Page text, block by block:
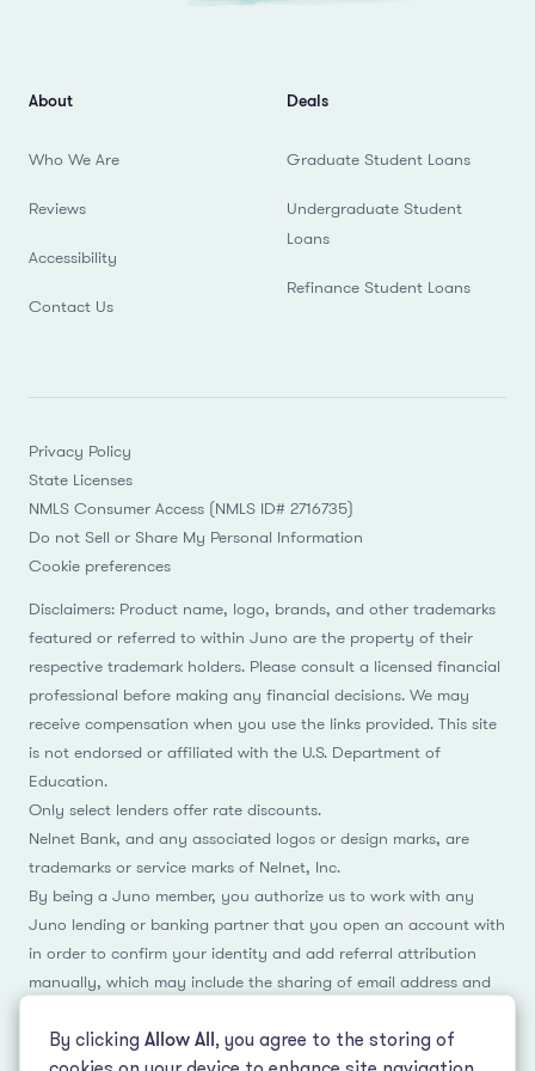
By clicking Allow All, you agree to the storing of
About
Who We Are
Reviews
Accessibility
Contact Us
Deals
Graduate Student Loans
Undergraduate Student
Loans
Refinance Student Loans
Privacy Policy
State Licenses
NMLS Consumer Access (NMLS ID# 2716735)
Do not Sell or Share My Personal Information
Cookie preferences
Disclaimers: Product name, logo, brands, and other trademarks
featured or referred to within Juno are the property of their
respective trademark holders. Please consult a licensed financial
professional before making any financial decisions. We may
receive compensation when you use the links provided. This site
is not endorsed or affiliated with the U.S. Department of
Education.
Only select lenders offer rate discounts.
Nelnet Bank, and any associated logos or design marks, are
trademarks or service marks of Nelnet, Inc.
By being a Juno member, you authorize us to work with any
Juno lending or banking partner that you open an account with
in order to confirm your identity and add referral attribution
manually, which may include the sharing of email address and